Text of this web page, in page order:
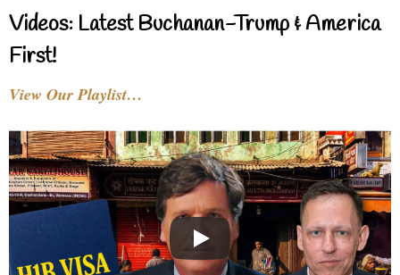
Videos: Latest Buchanan-Trump & America
First!
View Our Playlist…